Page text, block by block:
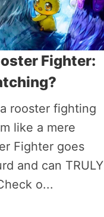
Fighter:
rooster fighting
like a mere
Fighter goes
and can TRULY
o...